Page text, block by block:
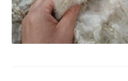
Contact
Account